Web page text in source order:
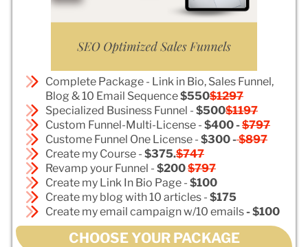
Complete Package - Link in Bio, Sales Funnel,
Blog & 10 Email Sequence$550$1297
Specialized Business Funnel - $500$1197
Custom Funnel-Multi-License - $400 -$797
Custome Funnel One License - $300 -$897
Create my Course - $375.$747
Revamp your Funnel - $200$797
Create my Link In Bio Page - $100
Create my blog with 10 articles - $175
Create my email campaign w/10 emails- $100
CHOOSE YOUR PACKAGE